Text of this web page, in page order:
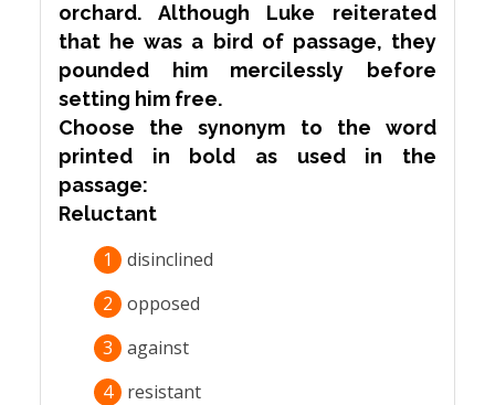
orchard. Although Luke reiterated
that he was a bird of passage, they
pounded him mercilessly before
setting him free.
Choose thesynonym to the word
printed in bold as used in the
passage:
Reluctant
1
disinclined
2
opposed
3
against
4
resistant